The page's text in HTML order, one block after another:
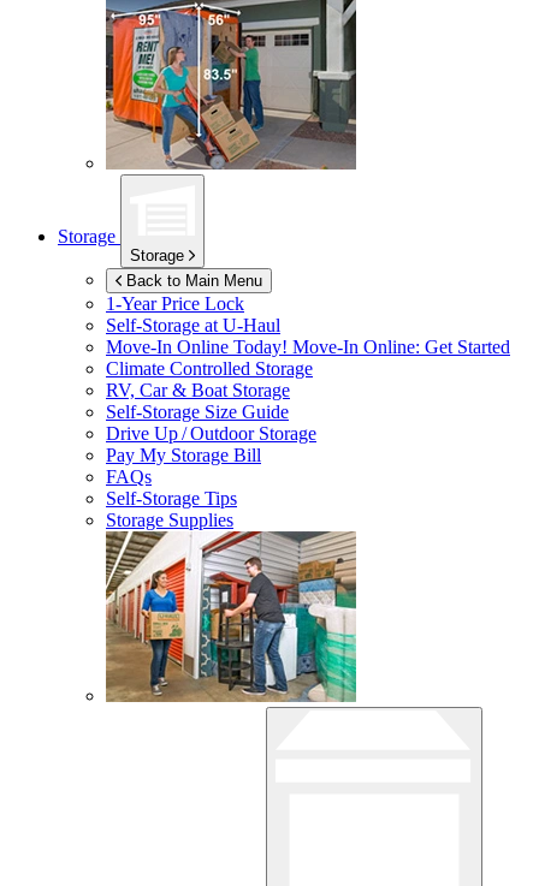
Storage
Storage
Back to Main Menu
1-Year Price Lock
Self-Storage atU-Haul
Move-In Online Today! Move-In Online: Get Started
Climate Controlled Storage
RV, Car & Boat Storage
Self-Storage Size Guide
Drive Up / Outdoor Storage
Pay My Storage Bill
FAQs
Self-Storage Tips
Storage Supplies